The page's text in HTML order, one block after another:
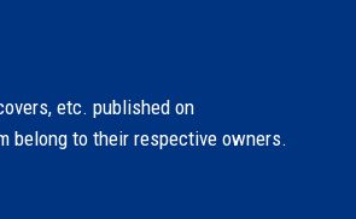
etc. published on
belong to their respective owners.